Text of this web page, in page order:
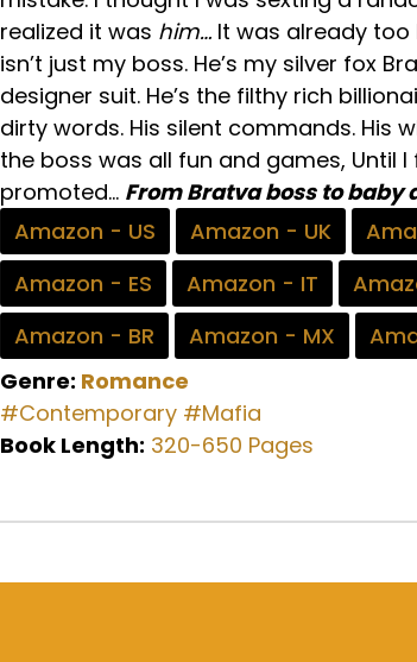
realized it was him…It was already too
isn’t just my boss. He’s my silver fox
designer suit. He’s the filthy rich
dirty words. His silent commands. His
the boss was all fun and games, Until I
promoted… From Bratva boss to baby
Amazon - US
Amazon - UK
Amazon - ES
Amazon - IT
Amazon - BR
Amazon - MX
Genre: Romance
#Contemporary #Mafia
Book Length: 320-650 Pages